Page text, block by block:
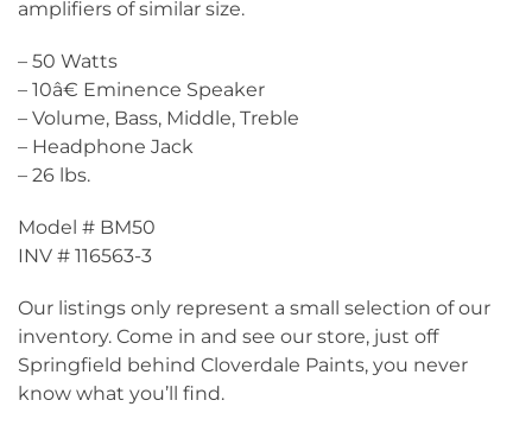
amplifiers of similar size.
– 50 Watts
– 10â€ Eminence Speaker
– Volume, Bass, Middle, Treble
– Headphone Jack
– 26 lbs.
Model # BM50
INV # 116563-3
Our listings only represent a small selection of our
inventory. Come in and see our store, just off
Springfield behind Cloverdale Paints, you never
know what you’ll find.